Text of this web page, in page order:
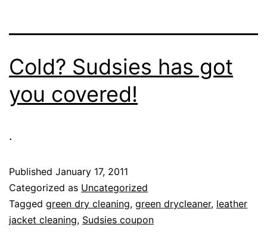
Cold? Sudsies has got
you covered!
.
Published January 17, 2011
Categorized as Uncategorized
Tagged green dry cleaning, green drycleaner, leather
jacket cleaning, Sudsies coupon